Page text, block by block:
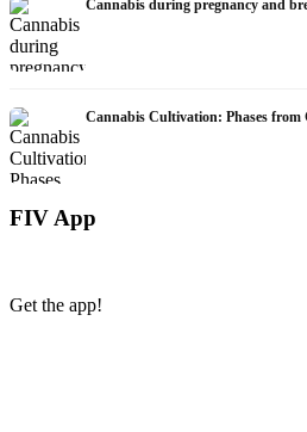
Cannabis during pregnancy and
Cannabis Cultivation: Phases from
FIV App
Get the app!